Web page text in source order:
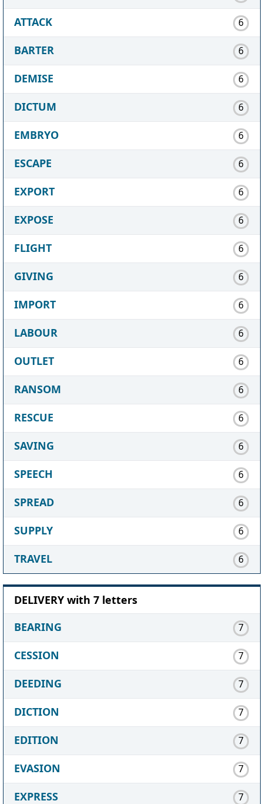
ATTACK 6
BARTER 6
DEMISE 6
DICTUM 6
EMBRYO 6
ESCAPE 6
EXPORT 6
EXPOSE 6
FLIGHT 6
GIVING 6
IMPORT 6
LABOUR 6
OUTLET 6
RANSOM 6
RESCUE 6
SAVING 6
SPEECH 6
SPREAD 6
SUPPLY 6
TRAVEL 6
DELIVERY with 7 letters
BEARING
7
CESSION 7
DEEDING 7
DICTION 7
EDITION 7
EVASION 7
EXPRESS 7